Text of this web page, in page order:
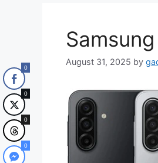
August 31, 2025 by
0
0
0
0